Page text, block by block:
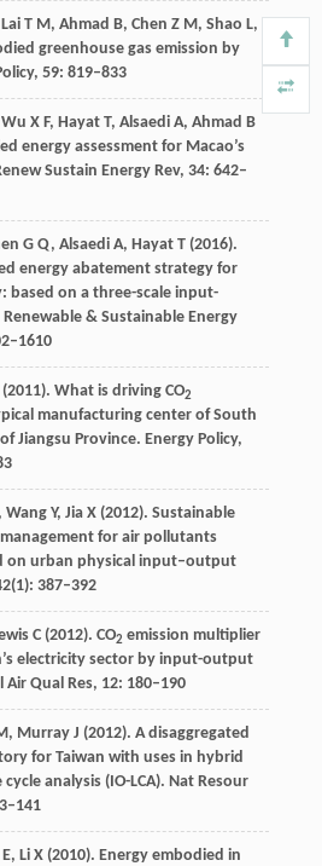
Lai T M, Ahmad B, Chen Z M, Shao L,
greenhouse gas emission by
, 59: 819–833
Wu X F, Hayat T, Alsaedi A, Ahmad B
energy assessment for Macao’s
Sustain Energy Rev, 34: 642–
G Q, Alsaedi A, Hayat T(2016).
energy abatement strategy for
based on a three-scale input-
Renewable & Sustainable Energy
2011). What is driving CO2
manufacturing center of South
Jiangsu Province. Energy Policy,
Wang Y, Jia X(2012). Sustainable
for air pollutants
on urban physical input–output
(1): 387–392
C(2012). CO2 emission multiplier
electricity sector by input-output
Air Qual Res, 12: 180–190
, Murray J (2012). A disaggregated
for Taiwan with uses in hybrid
analysis (IO-LCA). Nat Resour
, Li X(2010). Energy embodied in